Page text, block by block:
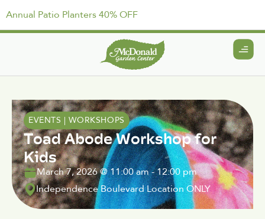
Annual Patio Planters 40% OFF
EVENTS |WORKSHOPS
Toad Abode Workshop for
Kids
March 7, 2026@11:00 am-12:00 pm
Independence Boulevard Location ONLY